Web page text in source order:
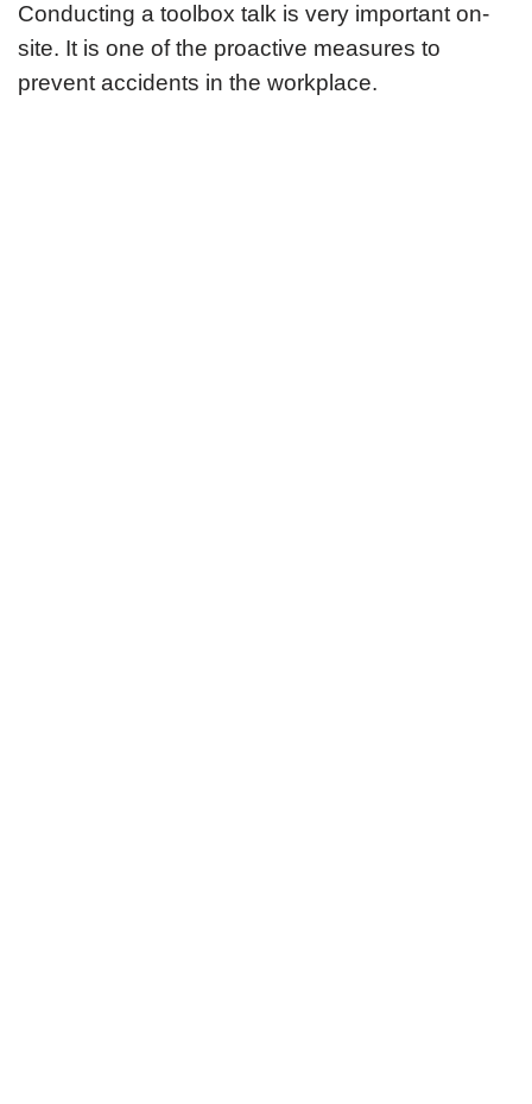
Conducting a toolbox talk is very important on-
site. It is one of the proactive measures to
prevent accidents in the workplace.